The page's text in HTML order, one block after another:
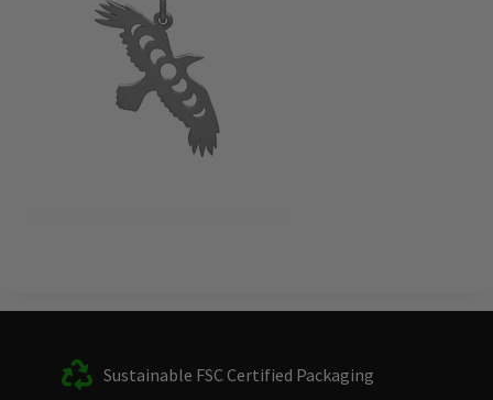
Sustainable FSC Certified Packaging